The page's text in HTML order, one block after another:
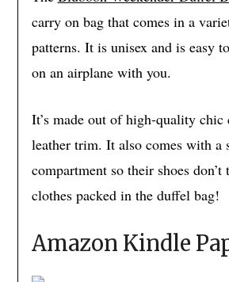
carry on bag that comes in a
patterns. It is unisex and is easy
on an airplane with you.
It’s made out of high-quality chic
leather trim. It also comes with a
compartment so their shoes don’t
clothes packed in the duffel bag!
Amazon Kindle